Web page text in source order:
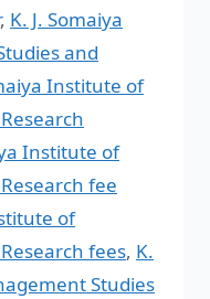
, K. J. Somaiya
and
Institute of
Institute of
fee
of
fees, K.
Studies